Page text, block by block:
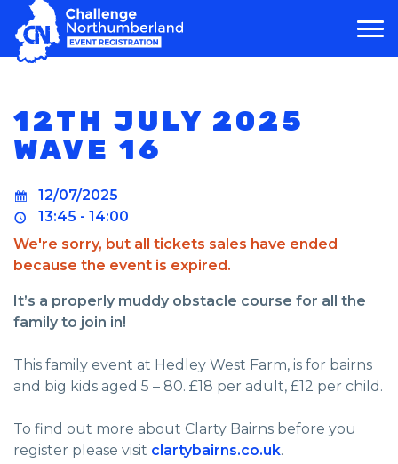
MAIN NAVIGATION
12TH JULY 2025
WAVE 16
12/07/2025
13:45 - 14:00
We're sorry, but all tickets sales have ended
because the event is expired.
It’s a properly muddy obstacle course for all the
family to join in!
This family event at Hedley West Farm, is for bairns
and big kids aged 5 – 80. £18 per adult, £12 per child.
To find out more about Clarty Bairns before you
register please visit clartybairns.co.uk.